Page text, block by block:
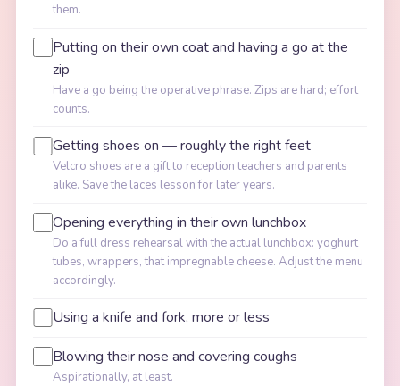
them.
Putting on their own coat and having a go at the
zip
Have a go being the operative phrase. Zips are hard; effort
counts.
Getting shoes on — roughly the right feet
Velcro shoes are a gift to reception teachers and parents
alike. Save the laces lesson for later years.
Opening everything in their own lunchbox
Do a full dress rehearsal with the actual lunchbox: yoghurt
tubes, wrappers, that impregnable cheese. Adjust the menu
accordingly.
Using a knife and fork, more or less
Blowing their nose and covering coughs
Aspirationally, at least.